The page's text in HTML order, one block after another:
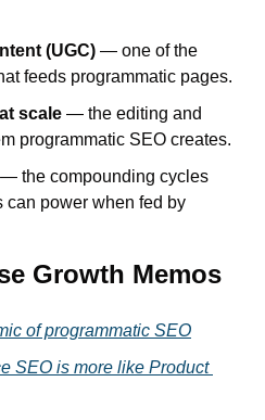
(UGC) — one of the
feeds programmatic pages.
scale — the editing and
programmatic SEO creates.
— the compounding cycles
can power when fed by
Growth Memos
of programmatic SEO
SEO is more like Product